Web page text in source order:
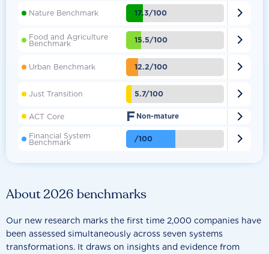
About 2026 benchmarks
Our new research marks the first time 2,000 companies have
been assessed simultaneously across seven systems
transformations. It draws on insights and evidence from
Nature Benchmark 17.3/100 
Food and Agriculture
Benchmark 15.5/100 
Urban Benchmark 12.2/100 
Just Transition 5.7/100 
ACT Core F Non-mature 
Financial System
Benchmark /100 